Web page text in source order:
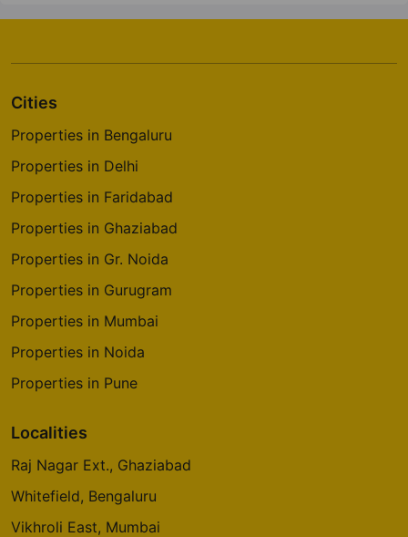
Cities
Properties in Bengaluru
Properties in Delhi
Properties in Faridabad
Properties in Ghaziabad
Properties in Gr. Noida
Properties in Gurugram
Properties in Mumbai
Properties in Noida
Properties in Pune
Localities
Raj Nagar Ext., Ghaziabad
Whitefield, Bengaluru
Vikhroli East, Mumbai